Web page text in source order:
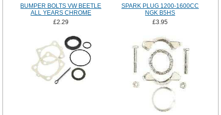
BUMPER BOLTS VW BEETLE
ALL YEARS CHROME
£2.29
SPARK PLUG 1200-1600CC
NGK B5HS
£3.95